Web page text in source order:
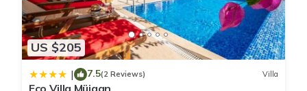
US $205
| 7.5(2 Reviews) Villa
Eco Villa Müjgan